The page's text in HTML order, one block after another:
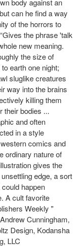
body against an
can he find a way
of the horrors to
the phrase 'talk
new meaning.
the size of
earth one night;
sluglike creatures
way into the brains
killing them
their bodies ...
and often
in a style
comics and
ordinary nature of
gives the
edge, a sort
happen
A cult favorite
Weekly "
Cunningham,
Design, Kodansha
LLC